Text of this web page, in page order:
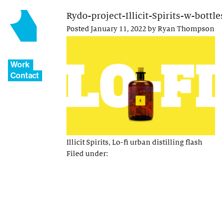
Work
Contact
Rydo-project-Illicit-Spirits-w-
PostedJanuary 11, 2022byRyan Thompson
Illicit Spirits, Lo-fi urban distilling flash
Filed under: